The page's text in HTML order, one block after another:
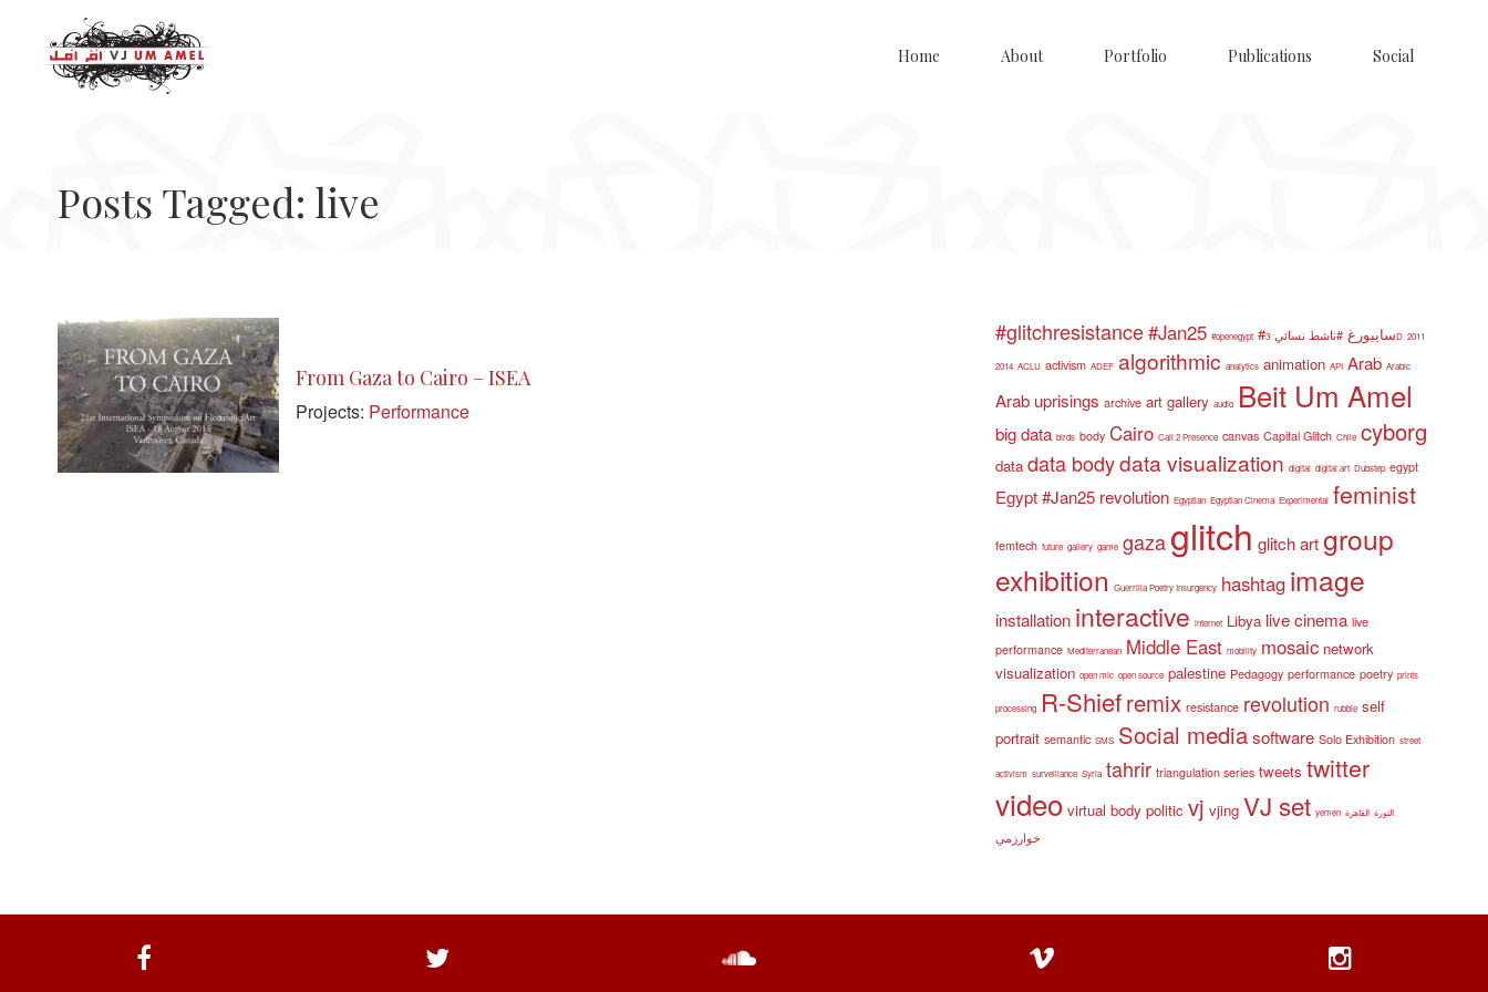
Home About Portfolio Publications Social
Posts Tagged: live
From Gaza to Cairo – ISEA
Projects: Performance
#glitchresistance#Jan25 #openegypt #سايبورغ #ناشط نسائي 3D 2011
2014 ACLU activism ADEF algorithmic analytics animation API Arab Arabic
Arab uprisings archive art gallery audio Beit Um Amel
big data birds body Cairo Call 2 Presence canvas Capital Glitch Chile cyborg
data data bodydata visualization digital digital art Dubstep egypt
Egypt #Jan25 revolution Egyptian Egyptian Cinema Experimental feminist
femtech future gallery game gaza glitch glitch art group
exhibition Guerrilla Poetry Insurgency hashtag image
installation interactive internet Libya live cinema live
performance Mediterranean Middle East mobility mosaic network
visualization open mic open source palestine Pedagogy performance poetry prints
processing R-Shiefremix resistance revolution rubble self
portrait semantic SMS Social media software Solo Exhibition street
activism surveillance Syria tahrir triangulation series tweets twitter
video virtual body politic vj vjing VJ set yemen الثورة القاهرة
خوارزمي